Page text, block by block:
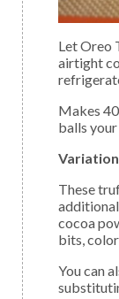
Let Oreo Truffle Balls harden and then store in an
airtight
Makes 40 to 50 candy balls, depending on the size
balls
These truffle balls may also be coated with
cocoa
bits,
You can also make Mint Oreo Truffles by